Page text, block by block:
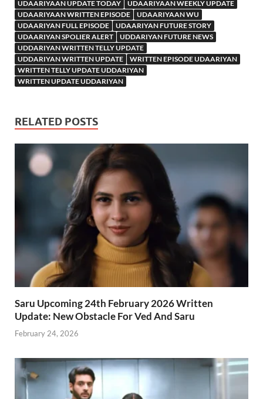
UDAARIYAAN UPDATE TODAY
UDAARIYAAN WEEKLY UPDATE
UDAARIYAAN WRITTEN EPISODE
UDAARIYAAN WU
UDAARIYAN FULL EPISODE
UDAARIYAN FUTURE STORY
UDAARIYAN SPOLIER ALERT
UDDARIYAN FUTURE NEWS
UDDARIYAN WRITTEN TELLY UPDATE
UDDARIYAN WRITTEN UPDATE
WRITTEN EPISODE UDAARIYAN
WRITTEN TELLY UPDATE UDDARIYAN
WRITTEN UPDATE UDDARIYAN
RELATED POSTS
Saru Upcoming 24th February 2026 Written
Update: New Obstacle For Ved And Saru
February 24, 2026